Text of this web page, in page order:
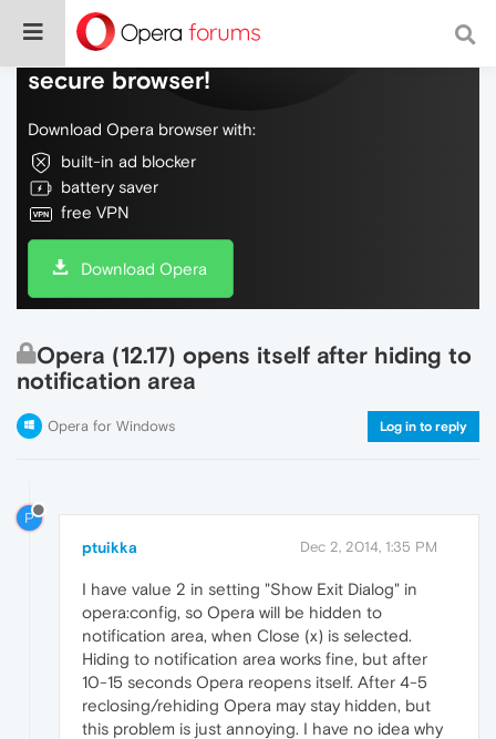
Do more on the web, with a fast and
secure browser!
Download Opera browser with:
built-in ad blocker
battery saver
free VPN
Download Opera
Opera (12.17) opens itself after hiding to
notification area
Opera for Windows Log in to reply
P
ptuikka Dec 2, 2014, 1:35 PM
I have value 2 in setting "Show Exit Dialog" in
opera:config, so Opera will be hidden to
notification area, when Close (x) is selected.
Hiding to notification area works fine, but after
10-15 seconds Opera reopens itself. After 4-5
reclosing/rehiding Opera may stay hidden, but
this problem is just annoying. I have no idea why